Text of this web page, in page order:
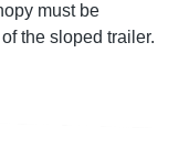
must be
the sloped trailer.